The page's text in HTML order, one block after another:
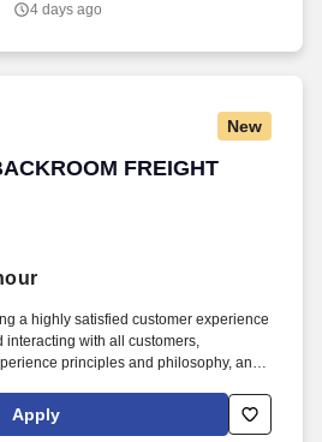
4 days ago
New
FREIGHT
FREIGHT
a highly satisfied customer experience
with all customers,
principles and philosophy, and
every day brings new
exploration, and achievement.
Apply